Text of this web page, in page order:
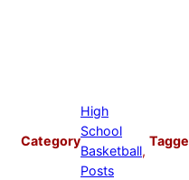
Category
High
School
Basketball
Posts